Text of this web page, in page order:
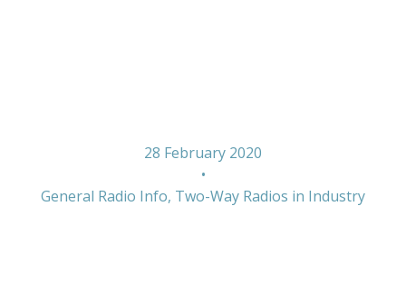
28 February 2020
•
General Radio Info, Two-Way Radios in Industry